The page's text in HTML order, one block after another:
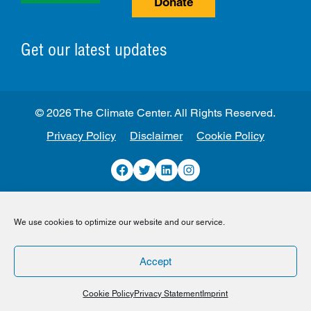
We use cookies to optimize our website and our service.
Accept
Cookie PolicyPrivacy Statement Imprint
Get our latest updates
Privacy Policy Disclaimer Cookie Policy
Facebook
TwitterLinkedInInstagram
© 2026 The Climate Center. All Rights Reserved.